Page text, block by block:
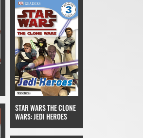
STAR WARS THE CLONE
WARS: JEDI HEROES